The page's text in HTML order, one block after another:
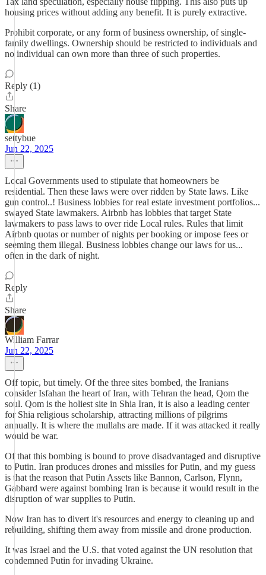
housing prices without adding any benefit. It is purely extractive.
Prohibit corporate, or any form of business ownership, of single-
family dwellings. Ownership should be restricted to individuals and
no individual can own more than three of such properties.
Reply (1)
Share
settybue
Jun 22, 2025
Local Governments used to stipulate that homeowners be
residential. Then these laws were over ridden by State laws. Like
gun control..! Business lobbies for real estate investment portfolios...
swayed State lawmakers. Airbnb has lobbies that target State
lawmakers to pass laws to over ride Local rules. Rules that limit
Airbnb quotas or number of nights per booking or impose fees or
seeming them illegal. Business lobbies change our laws for us...
often in the dark of night.
Reply
Share
William Farrar
Jun 22, 2025
Off topic, but timely. Of the three sites bombed, the Iranians
consider Isfahan the heart of Iran, with Tehran the head, Qom the
soul. Qom is the holiest site in Shia Iran, it is also a leading center
for Shia religious scholarship, attracting millions of pilgrims
annually. It is where the mullahs are made. If it was attacked it really
would be war.
Of that this bombing is bound to prove disadvantaged and disruptive
to Putin. Iran produces drones and missiles for Putin, and my guess
is that the reason that Putin Assets like Bannon, Carlson, Flynn,
Gabbard were against bombing Iran is because it would result in the
disruption of war supplies to Putin.
Now Iran has to divert it's resources and energy to cleaning up and
rebuilding, shifting them away from missile and drone production.
It was Israel and the U.S. that voted against the UN resolution that
condemned Putin for invading Ukraine.